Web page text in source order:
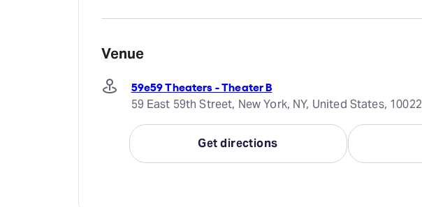
Venue
59e59 Theaters - Theater B
59 East 59th Street, New York, NY, United States, 10022
Get directions